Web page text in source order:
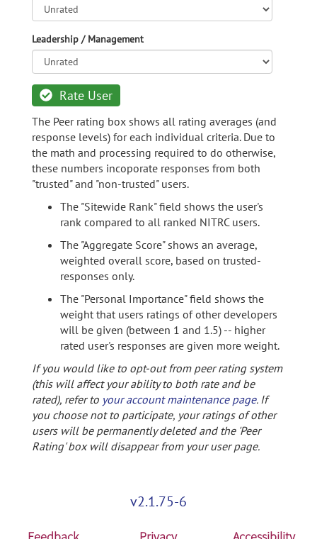
Leadership / Management
Rate User
The Peer rating box shows all rating averages (and
response levels) for each individual criteria. Due to
the math and processing required to do otherwise,
these numbers incoporate responses from both
"trusted" and "non-trusted" users.
The "Sitewide Rank" field shows the user's
rank compared to all ranked NITRC users.
The "Aggregate Score" shows an average,
weighted overall score, based on trusted-
responses only.
The "Personal Importance" field shows the
weight that users ratings of other developers
will be given (between 1 and 1.5) -- higher
rated user's responses are given more weight.
If you would like to opt-out from peer rating system
(this will affect your ability to both rate and be
rated), refer to your account maintenance page. If
you choose not to participate, your ratings of other
users will be permanently deleted and the 'Peer
Rating' box will disappear from your user page.
v2.1.75-6